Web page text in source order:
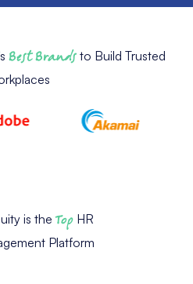
Best Brandsto Build Trusted
is theTopHR
Platform